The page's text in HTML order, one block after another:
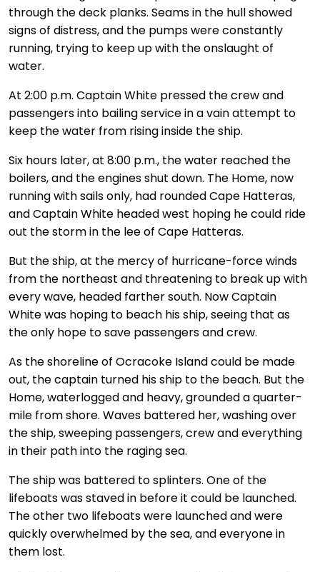
through the deck planks. Seams in the hull showed
signs of distress, and the pumps were constantly
running, trying to keep up with the onslaught of
water.
At 2:00 p.m. Captain White pressed the crew and
passengers into bailing service in a vain attempt to
keep the water from rising inside the ship.
Six hours later, at 8:00 p.m., the water reached the
boilers, and the engines shut down. The Home, now
running with sails only, had rounded Cape Hatteras,
and Captain White headed west hoping he could ride
out the storm in the lee of Cape Hatteras.
But the ship, at the mercy of hurricane-force winds
from the northeast and threatening to break up with
every wave, headed farther south. Now Captain
White was hoping to beach his ship, seeing that as
the only hope to save passengers and crew.
As the shoreline of Ocracoke Island could be made
out, the captain turned his ship to the beach. But the
Home, waterlogged and heavy, grounded a quarter-
mile from shore. Waves battered her, washing over
the ship, sweeping passengers, crew and everything
in their path into the raging sea.
The ship was battered to splinters. One of the
lifeboats was staved in before it could be launched.
The other two lifeboats were launched and were
quickly overwhelmed by the sea, and everyone in
them lost.